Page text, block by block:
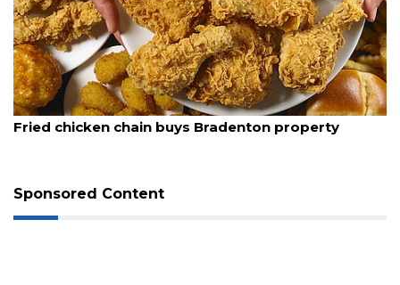
August 5, 2026
Fried chicken chain buys Bradenton property
Sponsored Content
3
Articles
Remaining!
Not
here